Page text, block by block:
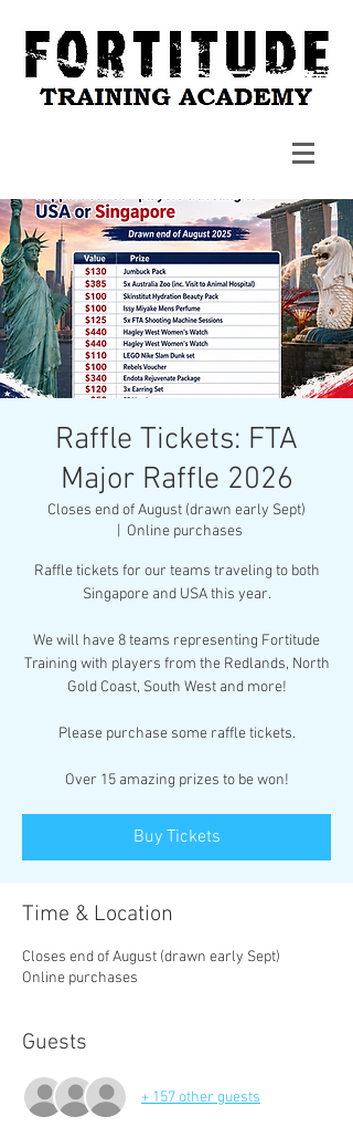
Raffle Tickets: FTA
Major Raffle 2026
Closes end of August (drawn early Sept)
Online purchases
Raffle tickets for our teams traveling to both
Singapore and USA this year.
We will have 8 teams representing Fortitude
Training with players from the Redlands, North
Gold Coast, South West and more!
Please purchase some raffle tickets.
Over 15 amazing prizes to be won!
Buy Tickets
Time & Location
Closes end of August (drawn early Sept)
Online purchases
Guests
+ 157 other guests